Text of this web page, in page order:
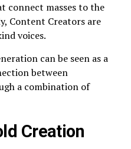
connect masses to the
Content Creators are
voices.
can be seen as a
between
a combination of
Creation